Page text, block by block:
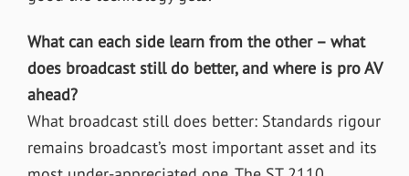
What can each side learn from the other – what
does broadcast still do better, and where is pro AV
ahead?
What broadcast still does better: Standards rigour
remains broadcast’s most important asset and its